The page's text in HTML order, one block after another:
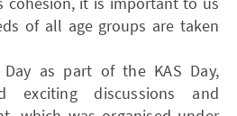
of all age groups are taken
as part of the KAS Day,
exciting discussions and